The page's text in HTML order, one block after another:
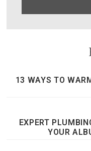
13 WAYS TO
EXPERT
YOUR